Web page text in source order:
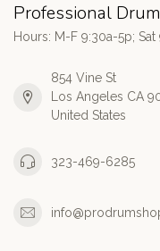
Professional
Hours: M-F 9:30a-5p;
854 Vine St
Los Angeles CA
United States
323-469-6285